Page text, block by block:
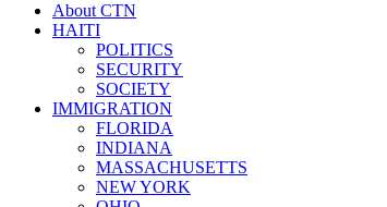
About CTN
HAITI
POLITICS
SECURITY
SOCIETY
IMMIGRATION
FLORIDA
INDIANA
MASSACHUSETTS
NEW YORK